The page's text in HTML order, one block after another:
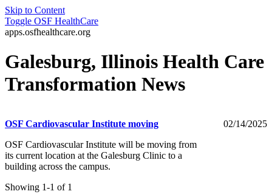
Skip to Content
Toggle OSF HealthCare
apps.osfhealthcare.org
Galesburg, Illinois Health Care
Transformation News
02/14/2025
OSF Cardiovascular Institute moving
OSF Cardiovascular Institute will be moving from
its current location at the Galesburg Clinic to a
building across the campus.
Showing 1-1 of 1